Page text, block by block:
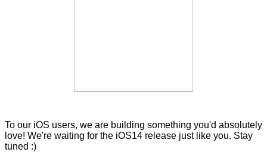
To our iOS users, we are building something you'd absolutely
love! We're waiting for the iOS14 release just like you. Stay
tuned :)